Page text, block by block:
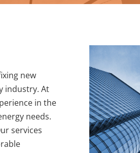
new
industry. At
in the
needs.
services